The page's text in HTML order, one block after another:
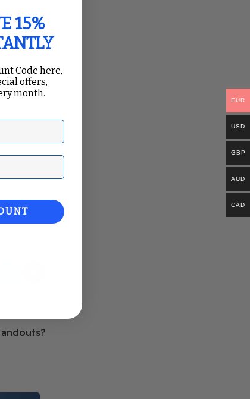
EUR
USD
GBP
AUD
CAD
15%
Code here,
offers,
month.